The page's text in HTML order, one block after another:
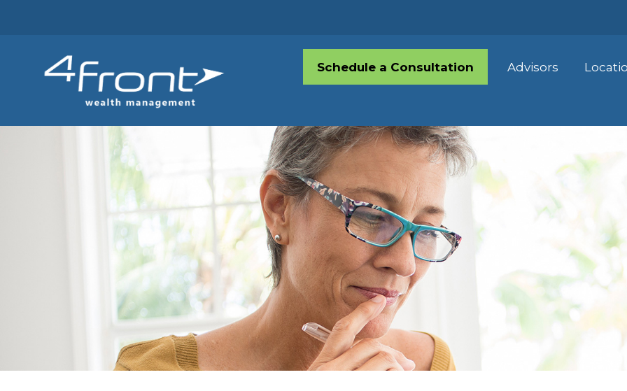
Schedule a Consultation Advisors